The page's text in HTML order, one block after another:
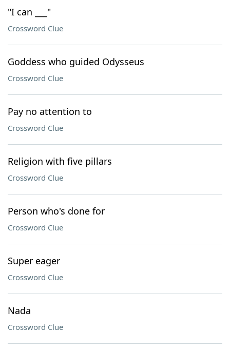
"I can ___"
Crossword Clue
Goddess who guided Odysseus
Crossword Clue
Pay no attention to
Crossword Clue
Religion with five pillars
Crossword Clue
Person who's done for
Crossword Clue
Super eager
Crossword Clue
Nada
Crossword Clue